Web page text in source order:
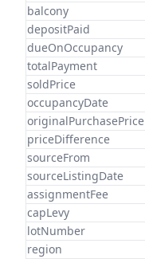
balcony
depositPaid
dueOnOccupancy
totalPayment
soldPrice
occupancyDate
originalPurchasePrice
priceDifference
sourceFrom
sourceListingDate
assignmentFee
capLevy
lotNumber
region